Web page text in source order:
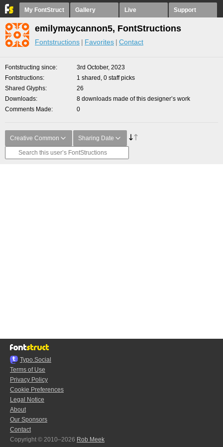
My FontStruct Gallery Live Support
emilymaycannon5, FontStructions
Fontstructions Favorites Contact
Fontstructing since
3rd October, 2023
Fontstructions
1 shared, 0 staff picks
Shared Glyphs
26
Downloads
8 downloads made of this designer’s work
Comments Made
0
Creative Common Sharing Date
Typo.Social
Terms of Use
Privacy Policy
Cookie Preferences
Legal Notice
About
Our Sponsors
Contact
Copyright © 2010–2026 Rob Meek